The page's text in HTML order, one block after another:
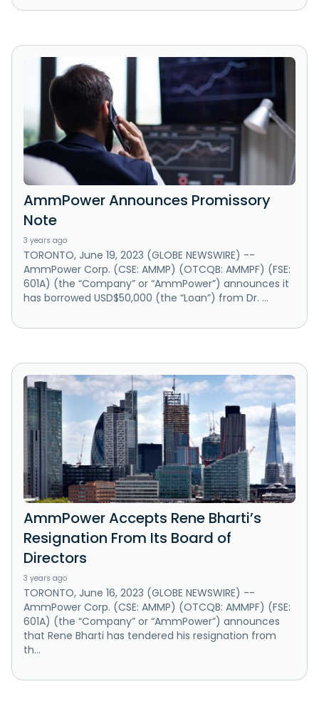
AmmPower Announces Promissory
Note
3 years ago
TORONTO, June 19, 2023 (GLOBE NEWSWIRE) --
AmmPower Corp. (CSE: AMMP) (OTCQB: AMMPF) (FSE:
601A) (the “Company” or “AmmPower”) announces it
has borrowed USD$50,000 (the “Loan”) from Dr. ...
AmmPower Accepts Rene Bharti’s
Resignation From Its Board of
Directors
3 years ago
TORONTO, June 16, 2023 (GLOBE NEWSWIRE) --
AmmPower Corp. (CSE: AMMP) (OTCQB: AMMPF) (FSE:
601A) (the “Company” or “AmmPower”) announces
that Rene Bharti has tendered his resignation from
th...